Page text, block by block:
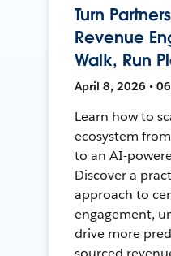
Turn
Revenue
Walk, Run
April 8, 2026 •
Learn how to
ecosystem
to an AI-
Discover a
approach to
engagement,
drive more